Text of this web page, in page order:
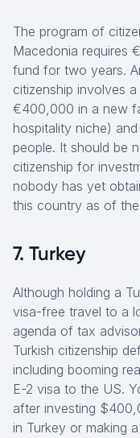
The program of
Macedonia requires
fund for two years.
citizenship involves
€400,000 in a new
hospitality niche)
people. It should be
citizenship for
nobody has yet
this country as of
7. Turkey
Although holding a
visa-free travel to a
agenda of tax
Turkish citizenship
including booming
E-2 visa to the US.
after investing
in Turkey or making